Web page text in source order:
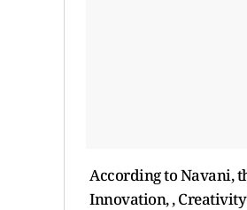
According to Navani,
Innovation, ,